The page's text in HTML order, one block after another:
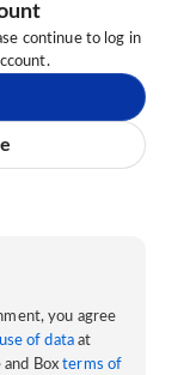
continue to log in
you agree
use of data at
and Boxterms of